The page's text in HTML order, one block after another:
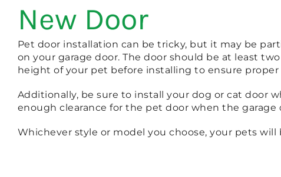
New Door
Pet door installation can be tricky, but it may be
on your garage door. The door should be at least
height of your pet before installing to ensure
Additionally, be sure to install your dog or cat door
enough clearance for the pet door when the garage
Whichever style or model you choose, your pets